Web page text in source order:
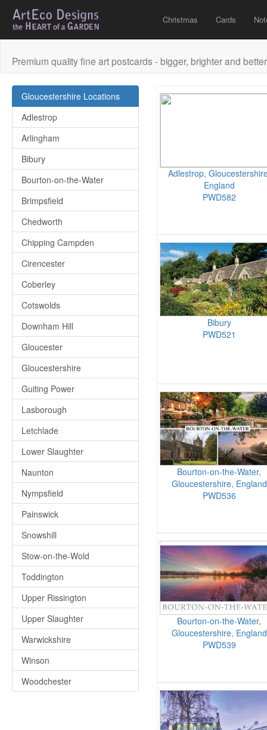
Christmas Cards
Premium quality fine art postcards - bigger, brighter and
Gloucestershire Locations
Adlestrop
Arlingham
Bibury
Bourton-on-the-Water
Brimpsfield
Chedworth
Chipping Campden
Cirencester
Coberley
Cotswolds
Downham Hill
Gloucester
Gloucestershire
Guiting Power
Lasborough
Letchlade
Lower Slaughter
Naunton
Nympsfield
Painswick
Snowshill
Stow-on-the-Wold
Toddington
Upper Rissington
Upper Slaughter
Warwickshire
Winson
Woodchester
Adlestrop,
England
PWD582
Bibury
PWD521
Bourton-on-the-Water,
Gloucestershire, England
PWD536
Bourton-on-the-Water,
Gloucestershire, England
PWD539